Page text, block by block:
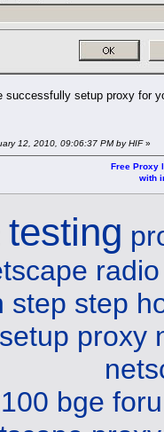
successfully setup proxy for
12, 2010, 09:06:37 PM by HIF»
Free Proxy
with
testing
radio
step step
proxy
bge